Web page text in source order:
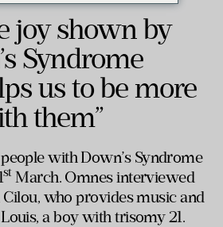
joy shown by
Syndrome
us to be more
them”
with Down’s Syndrome
stMarch. Omnes interviewed
who provides music and
a boy with trisomy 21.